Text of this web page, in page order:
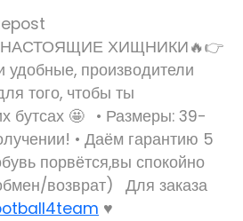
ХИЩНИКИ🔥👉
производители
того, чтобы ты
бутсах 🤩⠀• Размеры: 39-
• Даём гарантию 5
порвётся,вы спокойно
возврат)⠀Для заказа
♥️